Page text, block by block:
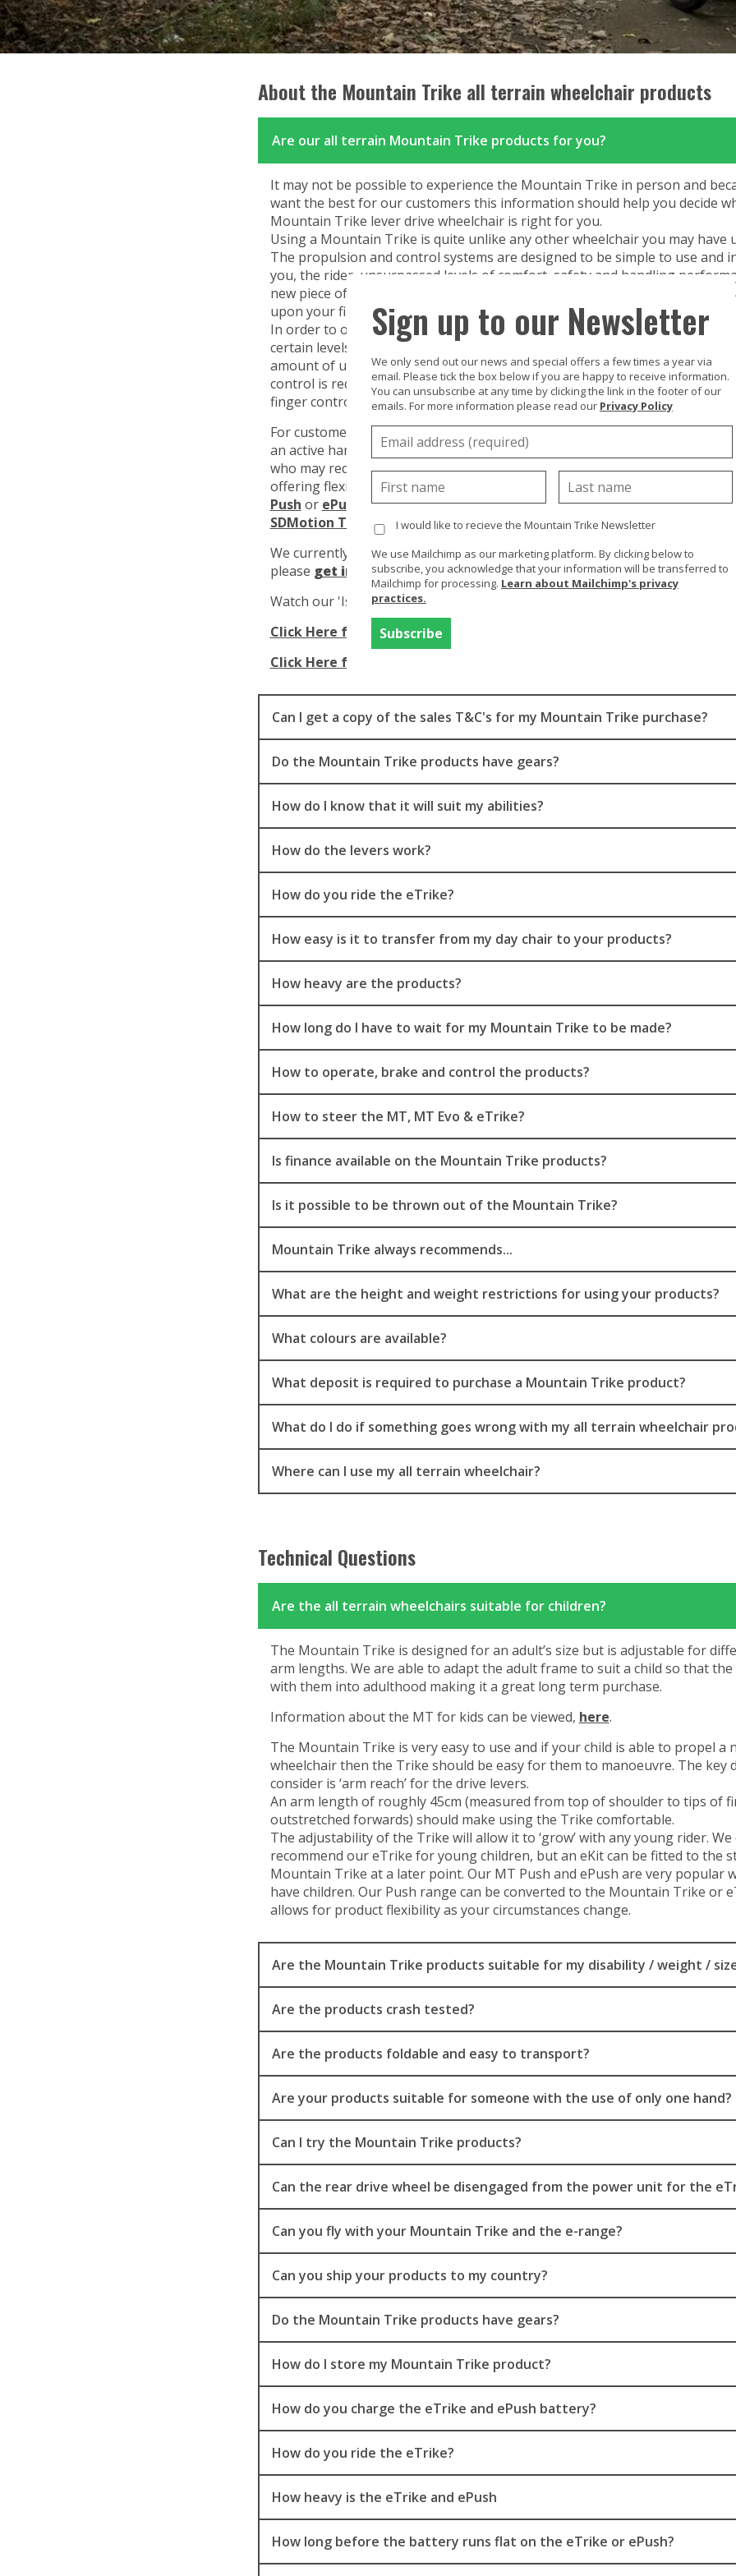
Mountain Trike for Kids
Mountain Trike all terrain wheelchairs
SDMotion Trike
Fully electric powered joystick
About the Mountain Trike all terrain wheelchair products
Are our all terrain Mountain Trike products for you?
It may not be possible to experience the Mountain Trike in person and
want the best for our customers this information should help you decide
Mountain Trike lever drive wheelchair is right for you.
Using a Mountain Trike is quite unlike any other wheelchair you may have
The propulsion and control systems are designed to be simple to use and
you, the rider, unsurpassed levels of comfort, safety and handling
new piece of equipment, it may take a little practice to become familiar
upon your first try.
In order to operate or ride the Mountain Trike safely and make best use
certain levels of upper body, hand/grip strength and control are required.
amount of upper body strength is required to apply force to the
control is required to direct the Steering Handle to manoeuvre the
finger control is required to operate the brake levers.
For customers with limited hand function we would recommend theMT Evo
an active hand gripping aid the control system requires no finger function.
who may require a little bit of help we'd recommend oureTrike- electric
offering flexible riding. And for customers with little or no upper body
Push or ePush
might be more suitable. Please see below questions
SDMotion Trike .
We currently recommend tuition and guidance with a MT team member,
please get in touchif you are interested in the eTrike or ePush.
Watch our 'Is It For You'? video for more info:
Click Here for a video(English)
Click Here for a video
Can I get a copy of the sales T&C's for my Mountain Trike purchase?
Do the Mountain Trike products have gears?
How do I know that it will suit my abilities?
How do the levers work?
How do you ride the eTrike?
How easy is it to transfer from my day chair to your products?
How heavy are the products?
How long do I have to wait for my Mountain Trike to be made?
How to operate, brake and control the products?
How to steer the MT, MT Evo & eTrike?
Is finance available on the Mountain Trike products?
Is it possible to be thrown out of the Mountain Trike?
Mountain Trike always recommends...
What are the height and weight restrictions for using your products?
What colours are available?
What deposit is required to purchase a Mountain Trike product?
What do I do if something goes wrong with my all terrain wheelchair
Where can I use my all terrain wheelchair?
Technical Questions
Are the all terrain wheelchairs suitable for children?
The Mountain Trike is designed for an adult’s size but is adjustable for
arm lengths. We are able to adapt the adult frame to suit a child so that
with them into adulthood making it a great long term purchase.
Information about the MT for kids can be viewed, here.
The Mountain Trike is very easy to use and if your child is able to propel a
wheelchair then the Trike should be easy for them to manoeuvre. The key
consider is ‘arm reach’ for the drive levers.
An arm length of roughly 45cm (measured from top of shoulder to tips of
outstretched forwards) should make using the Trike comfortable.
The adjustability of the Trike will allow it to ‘grow’ with any young rider.
recommend our eTrike for young children, but an eKit can be fitted to the
Mountain Trike at a later point. Our MT Push and ePush are very popular
have children. Our Push range can be converted to the Mountain Trike or
allows for product flexibility as your circumstances change.
Are the Mountain Trike products suitable for my disability / weight /
Are the products crash tested?
Are the products foldable and easy to transport?
Are your products suitable for someone with the use of only one hand?
Can I try the Mountain Trike products?
Can the rear drive wheel be disengaged from the power unit for the
Can you fly with your Mountain Trike and the e-range?
Can you ship your products to my country?
Do the Mountain Trike products have gears?
How do I store my Mountain Trike product?
How do you charge the eTrike and ePush battery?
How do you ride the eTrike?
How heavy is the eTrike and ePush
How long before the battery runs flat on the eTrike or ePush?
Sign up to our Newsletter
We only send out our news and special offers a few times a year via
email. Please tick the box below if you are happy to receive information.
You can unsubscribe at any time by clicking the link in the footer of our
emails. For more information please read our Privacy Policy
I would like to recieve the Mountain Trike Newsletter
We use Mailchimp as our marketing platform. By clicking below to
subscribe, you acknowledge that your information will be transferred to
Mailchimp for processing. Learn about Mailchimp's privacy
practices.